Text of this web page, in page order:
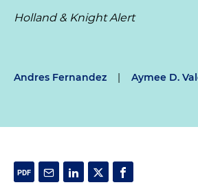
Holland & Knight Alert
Andres Fernandez | Aymee D.